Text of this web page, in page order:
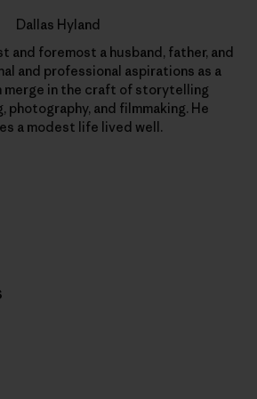
Dallas Hyland
and foremost a husband, father, and
and professional aspirations as a
merge in the craft of storytelling
photography, and filmmaking. He
a modest life lived well.